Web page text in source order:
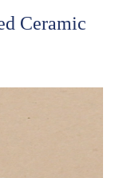
Ceramic